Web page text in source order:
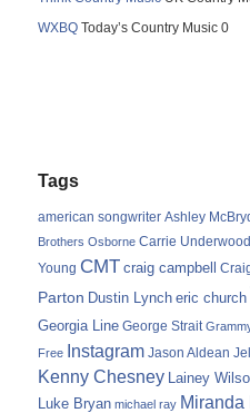
WXBQ Today’s Country Music 0
Tags
american songwriter Ashley
Brothers Osborne Carrie Underwood
Young CMT craig campbell
Parton Dustin Lynch eric church
Georgia Line George Strait
Free Instagram Jason Aldean
Kenny Chesney Lainey
Luke Bryan michael ray Miranda